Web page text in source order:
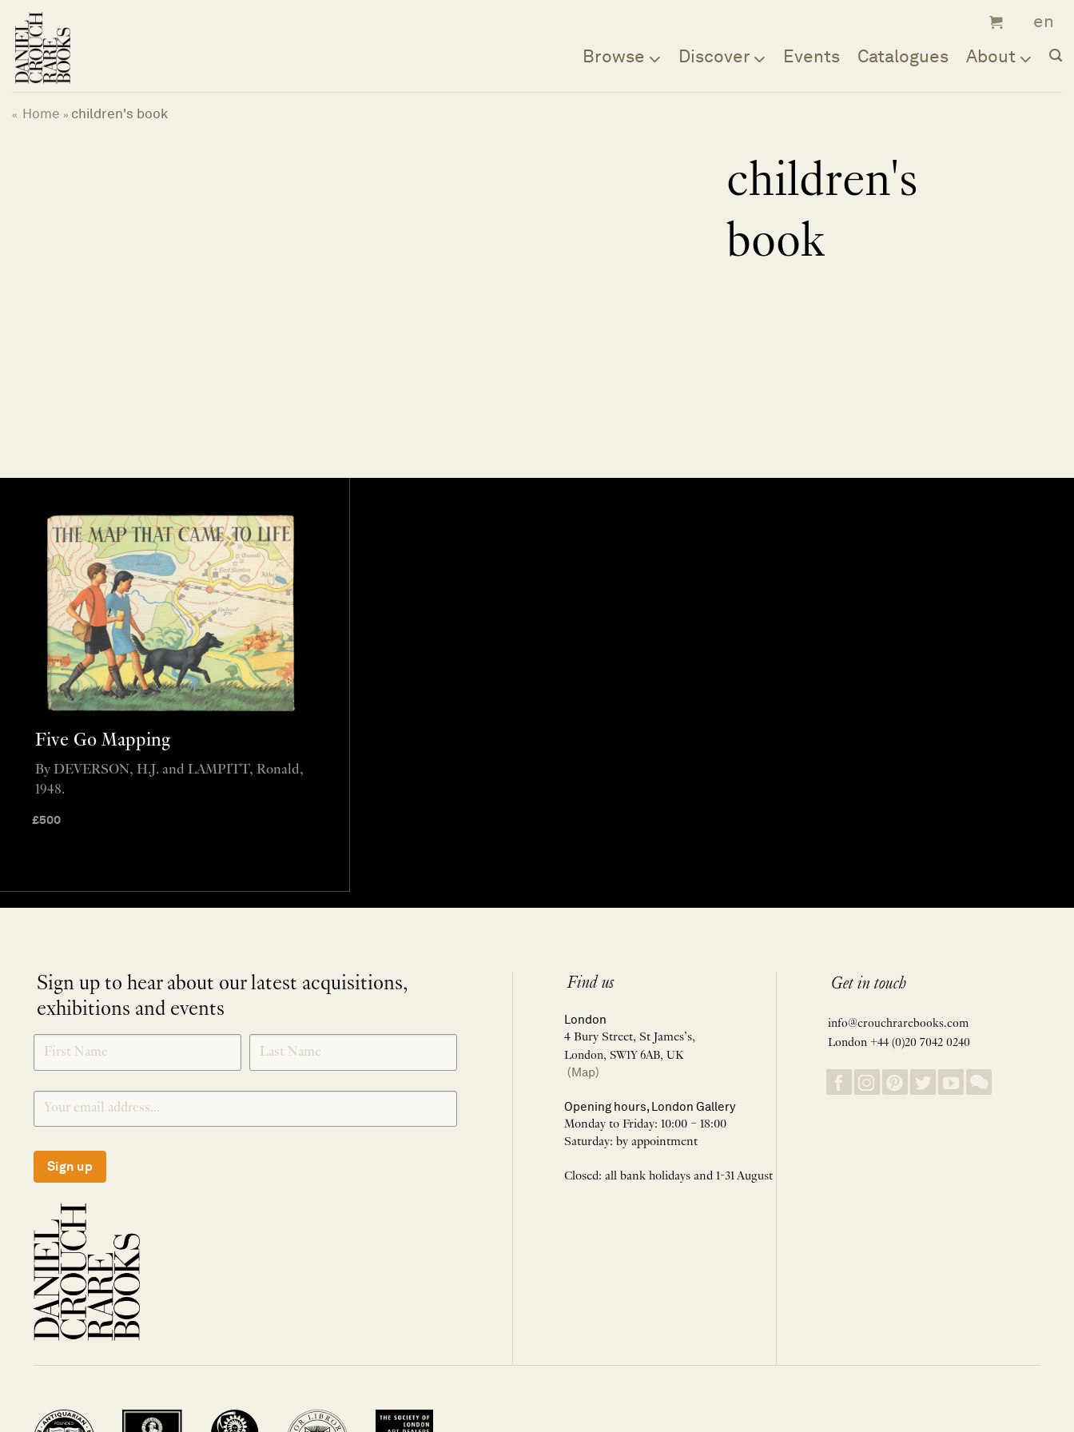
content
Browse Discover Events Catalogues About
« Home » children's book
children's
book
Five Go Mapping
£500
By DEVERSON, H.J. and LAMPITT, Ronald,
1948.
Sign up to hear about our latest acquisitions,
exhibitions and events
SIGNUP
Sign up
Find us
London
4 Bury Street, St James’s,
London, SW1Y 6AB, UK
(Map)
Opening hours, London Gallery
Monday to Friday: 10:00 – 18:00
Saturday: by appointment
Closed: all bank holidays and 1-31 August
Get in touch
info@crouchrarebooks.com
London +44 (0)20 7042 0240